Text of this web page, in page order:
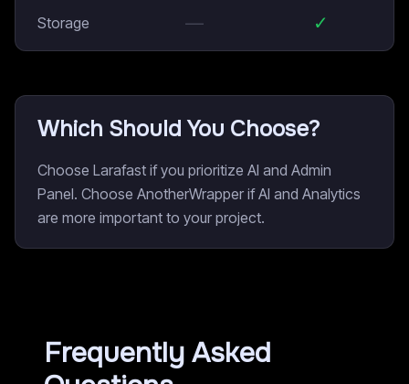
Storage — ✓
Which Should You Choose?
Choose Larafast if you prioritize AI and Admin
Panel. Choose AnotherWrapper if AI and Analytics
are more important to your project.
Frequently Asked